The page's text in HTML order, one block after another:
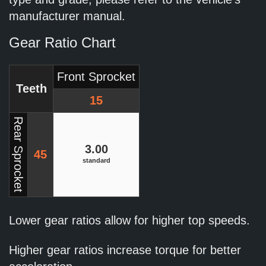
manufacturer manual.
Gear Ratio Chart
Teeth
Front Sprocket
15
Rear Sprocket 45 3.00
standard
Lower gear ratios allow for higher top speeds.
Higher gear ratios increase torque for better